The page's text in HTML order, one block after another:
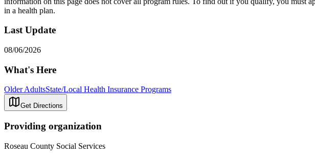
in a health plan.
Last Update
08/06/2026
What's Here
Older AdultsState/Local Health Insurance Programs
Get Directions
Providing organization
Roseau County Social Services